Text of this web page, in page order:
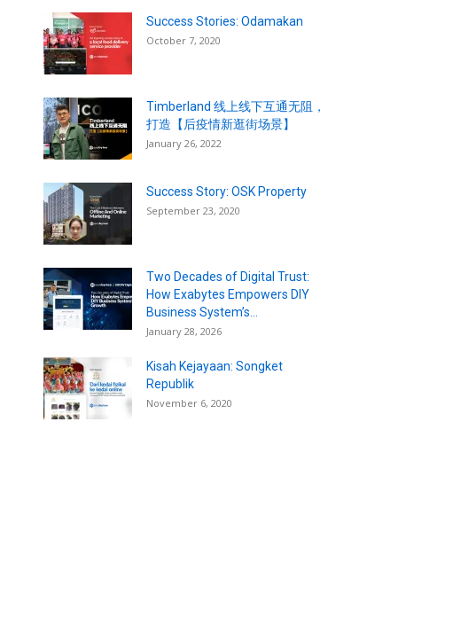
Success Stories: Odamakan
October 7, 2020
Timberland 线上线下互通无阻，
打造【后疫情新逛街场景】
January 26, 2022
Success Story: OSK Property
September 23, 2020
Two Decades of Digital Trust:
How Exabytes Empowers DIY
Business System’s...
January 28, 2026
Kisah Kejayaan: Songket
Republik
November 6, 2020